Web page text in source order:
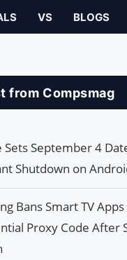
VS BLOGS
from Compsmag
Sets September 4
Shutdown on
Bans Smart TV
Proxy Code After